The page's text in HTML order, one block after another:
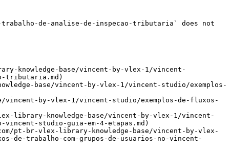
de-analise-de-inspecao-tributaria` does not
knowledge-base/vincent-by-vlex-1/vincent-
tributaria.md)
base/vincent-by-vlex-1/vincent-studio/exemplos-
by-vlex-1/vincent-studio/exemplos-de-fluxos-
library-knowledge-base/vincent-by-vlex-1/vincent-
studio-guia-em-4-etapas.md)
pt-br-vlex-library-knowledge-base/vincent-by-vlex-
de-trabalho-com-grupos-de-usuarios-no-vincent-